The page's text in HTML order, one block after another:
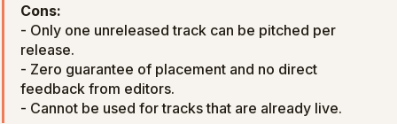
Cons:
- Only one unreleased track can be pitched per
release.
- Zero guarantee of placement and no direct
feedback from editors.
- Cannot be used for tracks that are already live.